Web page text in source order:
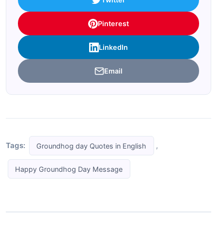
Pinterest
LinkedIn
Email
Tags: Groundhog day Quotes in English ,
Happy Groundhog Day Message